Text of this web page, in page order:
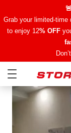
Grab your limited-time
to enjoy 12% OFF